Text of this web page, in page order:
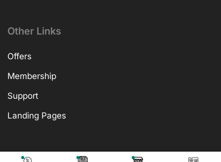
Other Links
Offers
Membership
Support
Landing Pages